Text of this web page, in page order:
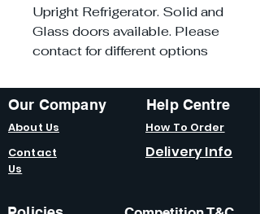
Upright Refrigerator. Solid and
Glass doors available. Please
contact for different options
Our Company
About Us
Contact
Us
Help Centre
How To Order
Delivery Info